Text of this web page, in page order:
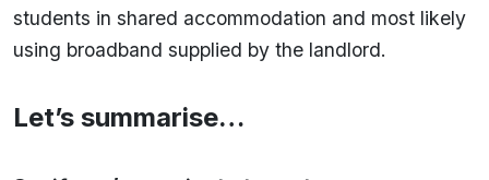
students in shared accommodation and most likely
using broadband supplied by the landlord.
Let’s summarise…